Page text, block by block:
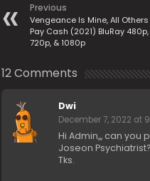
Previous
Vengeance Is Mine, All Others
Pay Cash (2021) BluRay 480p,
720p, & 1080p
12 Comments
Dwi
December 7, 2022 at
Hi Admin,,, can
Joseon
Tks.